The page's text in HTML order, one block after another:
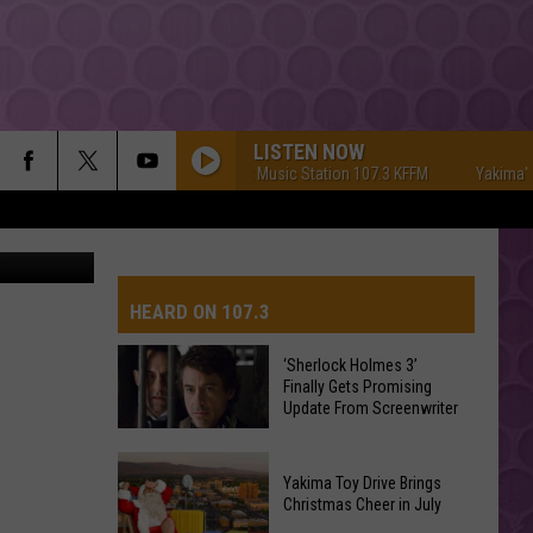
LISTEN NOW
Yakima's #1 Hit Music Station 107.3 KFFM Yakima's #1
unsplash
HEARD ON 107.3
‘Sherlock
Holmes
3’
‘Sherlock Holmes 3’
Finally Gets Promising
Update From Screenwriter
Yakima Toy Drive Brings
Christmas Cheer in July